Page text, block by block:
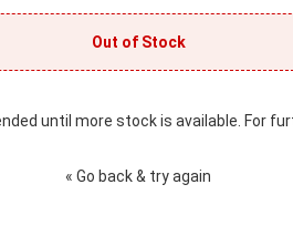
Out of Stock
until more stock is available. For
« Go back & try again